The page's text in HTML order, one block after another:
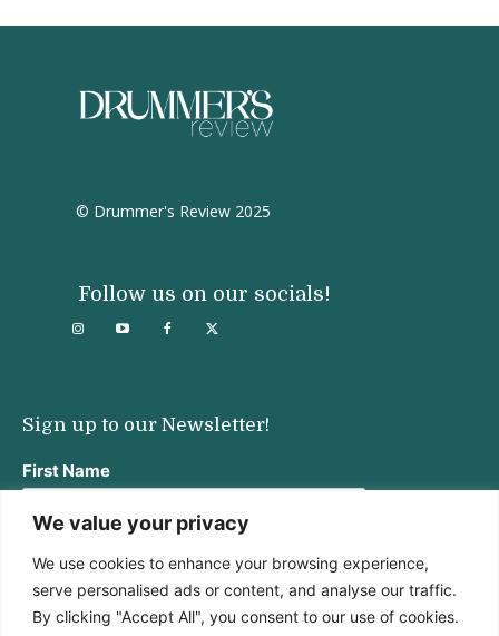
We value your privacy
We use cookies to enhance your browsing experience,
serve personalised ads or content, and analyse our traffic.
By clicking "Accept All", you consent to our use of cookies.
© Drummer's Review 2025
Follow us on our socials!
Sign up to our Newsletter!
First Name
Last Name